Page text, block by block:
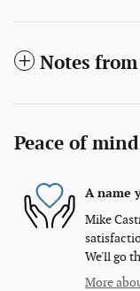
Notes
Peace of mind
A name
Mike
We'll go
More